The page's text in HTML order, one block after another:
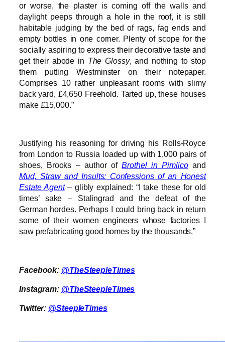
or worse, the plaster is coming off the walls and
daylight peeps through a hole in the roof, it is still
habitable judging by the bed of rags, fag ends and
empty bottles in one corner. Plenty of scope for the
socially aspiring to express their decorative taste and
get their abode in The Glossy, and nothing to stop
them putting Westminster on their notepaper.
Comprises 10 rather unpleasant rooms with slimy
back yard, £4,650 Freehold. Tarted up, these houses
make £15,000.”
Justifying his reasoning for driving his Rolls-Royce
from London to Russia loaded up with 1,000 pairs of
shoes, Brooks – author ofBrothel in Pimlicoand
Mud, Straw and Insults: Confessions of an Honest
Estate Agent– glibly explained: “I take these for old
times’ sake – Stalingrad and the defeat of the
German hordes. Perhaps I could bring back in return
some of their women engineers whose factories I
saw prefabricating good homes by the thousands.”
Facebook: @TheSteepleTimes
Instagram: @TheSteepleTimes
Twitter: @SteepleTimes